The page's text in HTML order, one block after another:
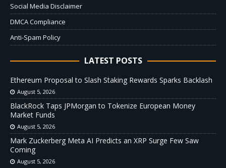
Social Media Disclaimer
DMCA Compliance
Anti-Spam Policy
LATEST POSTS
Ethereum Proposal to Slash Staking Rewards Sparks Backlash
August 5, 2026
BlackRock Taps JPMorgan to Tokenize European Money
Market Funds
August 5, 2026
Mark Zuckerberg Meta AI Predicts an XRP Surge Few Saw
Coming
August 5, 2026